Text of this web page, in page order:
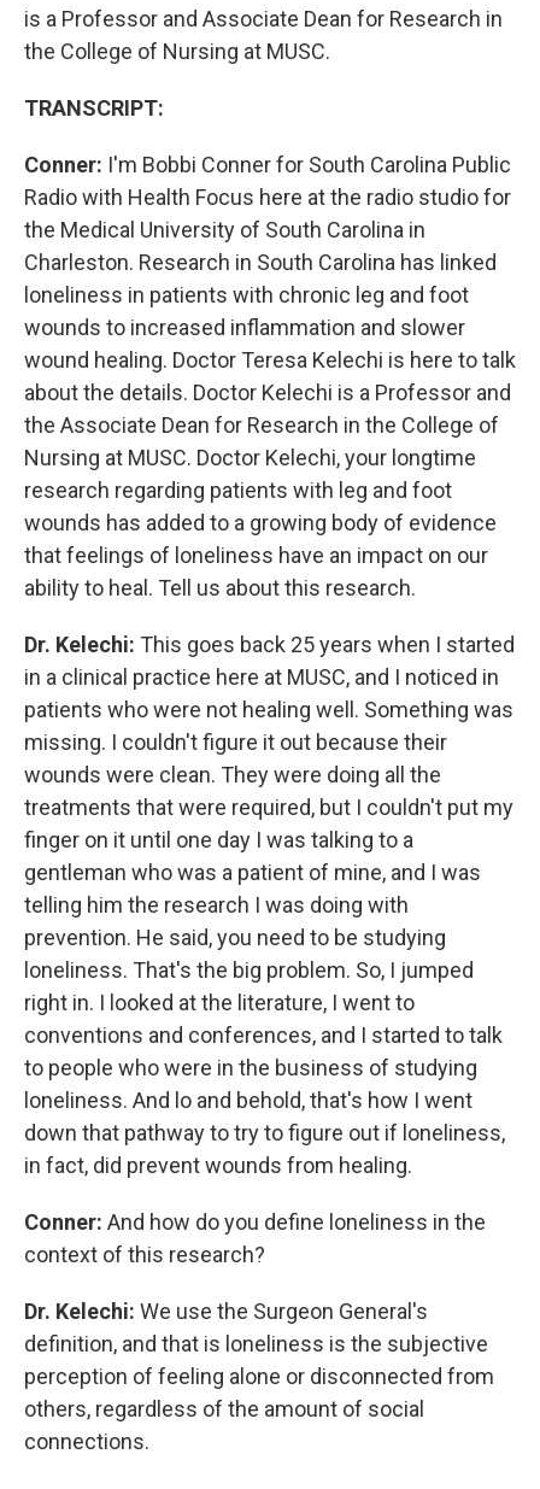
is a Professor and Associate Dean for Research in
the College of Nursing at MUSC.
TRANSCRIPT:
Conner: I'm Bobbi Conner for South Carolina Public
Radio with Health Focus here at the radio studio for
the Medical University of South Carolina in
Charleston. Research in South Carolina has linked
loneliness in patients with chronic leg and foot
wounds to increased inflammation and slower
wound healing. Doctor Teresa Kelechi is here to talk
about the details. Doctor Kelechi is a Professor and
the Associate Dean for Research in the College of
Nursing at MUSC. Doctor Kelechi, your longtime
research regarding patients with leg and foot
wounds has added to a growing body of evidence
that feelings of loneliness have an impact on our
ability to heal. Tell us about this research.
Dr. Kelechi: This goes back 25 years when I started
in a clinical practice here at MUSC, and I noticed in
patients who were not healing well. Something was
missing. I couldn't figure it out because their
wounds were clean. They were doing all the
treatments that were required, but I couldn't put my
finger on it until one day I was talking to a
gentleman who was a patient of mine, and I was
telling him the research I was doing with
prevention. He said, you need to be studying
loneliness. That's the big problem. So, I jumped
right in. I looked at the literature, I went to
conventions and conferences, and I started to talk
to people who were in the business of studying
loneliness. And lo and behold, that's how I went
down that pathway to try to figure out if loneliness,
in fact, did prevent wounds from healing.
Conner: And how do you define loneliness in the
context of this research?
Dr. Kelechi: We use the Surgeon General's
definition, and that is loneliness is the subjective
perception of feeling alone or disconnected from
others, regardless of the amount of social
connections.